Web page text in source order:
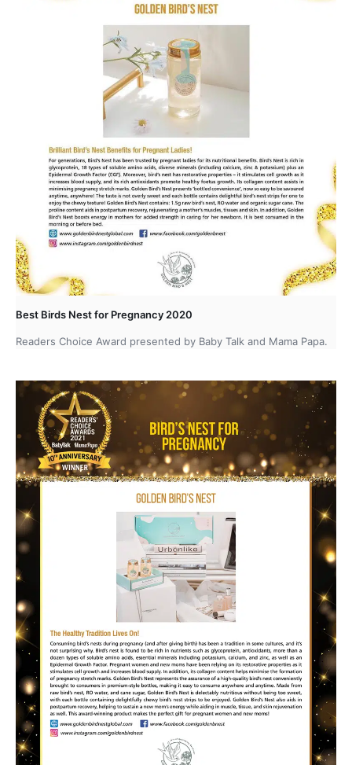
Best Birds Nest for Pregnancy 2020
Readers Choice Award presented by Baby Talk and Mama Papa.